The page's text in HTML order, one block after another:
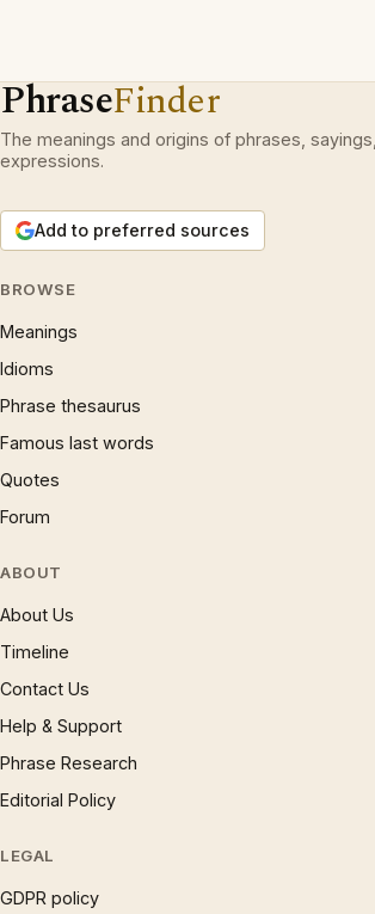
PhraseFinder
The meanings and origins of phrases,
expressions.
Add to preferred sources
BROWSE
Meanings
Idioms
Phrase thesaurus
Famous last words
Quotes
Forum
ABOUT
About Us
Timeline
Contact Us
Help & Support
Phrase Research
Editorial Policy
LEGAL
GDPR policy